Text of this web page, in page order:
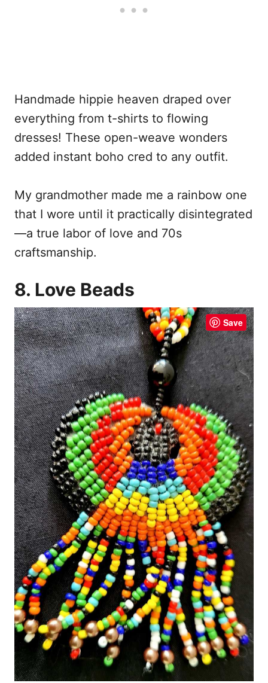
Handmade hippie heaven draped over
everything from t-shirts to flowing
dresses! These open-weave wonders
added instant boho cred to any outfit.
My grandmother made me a rainbow one
that I wore until it practically disintegrated
—a true labor of love and 70s
craftsmanship.
8. Love Beads
Save